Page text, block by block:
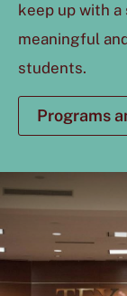
keep up with
meaningful
students.
Programs